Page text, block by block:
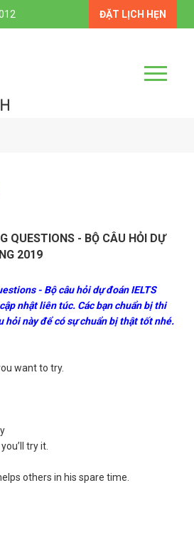
ĐẶT LỊCH HẸN
QUESTIONS - BỘ CÂU HỎI DỰ
2019
- Bộ câu hỏi dự đoán IELTS
nhật liên túc. Các bạn chuẩn bị thi
hỏi này để có sự chuẩn bị thật tốt nhé.
want to try.
try it.
others in his spare time.